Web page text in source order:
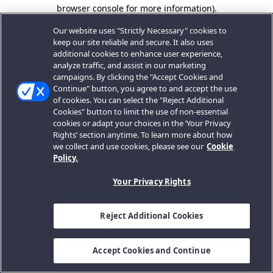
browser console for more information).
Our website uses "Strictly Necessary" cookies to
keep our site reliable and secure. It also uses
additional cookies to enhance user experience,
analyze traffic, and assist in our marketing
campaigns. By clicking the "Accept Cookies and
Continue" button, you agree to and accept the use
of cookies. You can select the "Reject Additional
Cookies" button to limit the use of non-essential
cookies or adapt your choices in the ‘Your Privacy
Rights’ section anytime. To learn more about how
we collect and use cookies, please see our Cookie
Policy.
Your Privacy Rights
Reject Additional Cookies
Accept Cookies and Continue